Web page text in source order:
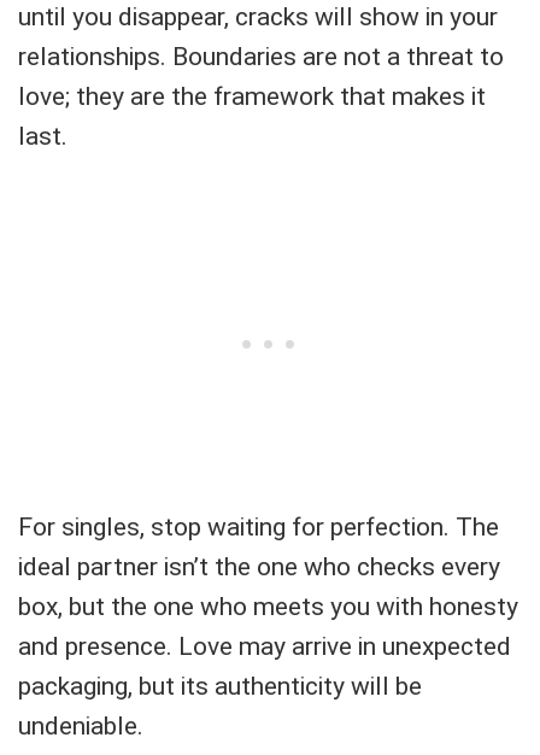
until you disappear, cracks will show in your
relationships. Boundaries are not a threat to
love; they are the framework that makes it
last.
For singles, stop waiting for perfection. The
ideal partner isn’t the one who checks every
box, but the one who meets you with honesty
and presence. Love may arrive in unexpected
packaging, but its authenticity will be
undeniable.